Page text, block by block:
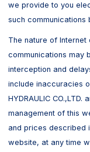
we provide to you
such communications
The nature of Internet
communications may
interception and
include inaccuracies
HYDRAULIC
management of this
and prices described
website, at any time